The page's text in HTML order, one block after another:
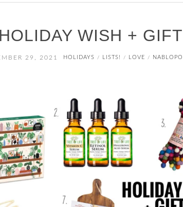
WISH +
29, 2021 HOLIDAYS / LISTS! / LOVE /